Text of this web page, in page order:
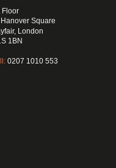
Floor
Square
London
1BN
0207 1010 553